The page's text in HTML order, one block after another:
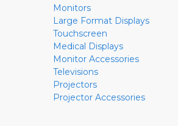
Monitors
Large Format Displays
Touchscreen
Medical Displays
Monitor Accessories
Televisions
Projectors
Projector Accessories